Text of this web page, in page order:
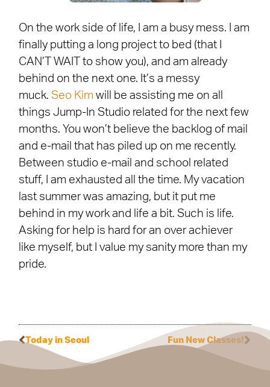
On the work side of life, I am a busy mess. I am
finally putting a long project to bed (that I
CAN’T WAIT to show you), and am already
behind on the next one. It’s a messy
muck. Seo Kim will be assisting me on all
things Jump-In Studio related for the next few
months. You won’t believe the backlog of mail
and e-mail that has piled up on me recently.
Between studio e-mail and school related
stuff, I am exhausted all the time. My vacation
last summer was amazing, but it put me
behind in my work and life a bit. Such is life.
Asking for help is hard for an over achiever
like myself, but I value my sanity more than my
pride.
Today in Seoul Fun New Classes!